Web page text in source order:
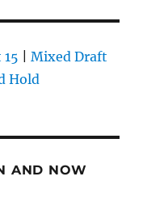
|Mixed Draft
Hold
AND NOW